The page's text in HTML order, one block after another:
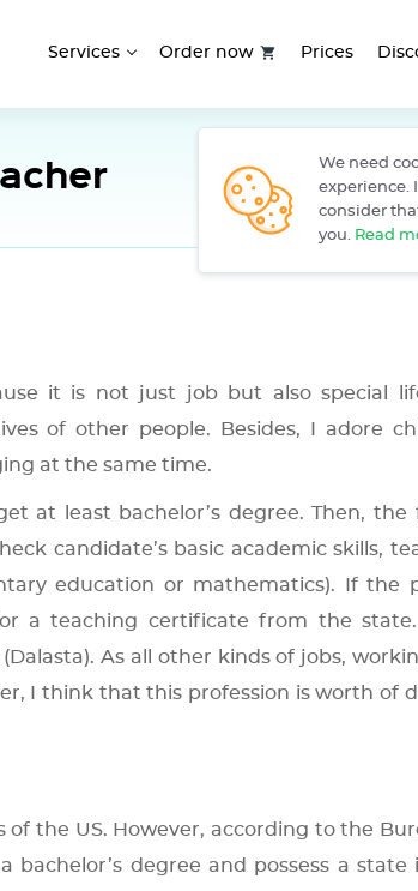
Services Order now Prices
Home ›
it is not just job but also special
of other people. Besides, I adore
at the same time.
at least bachelor’s degree. Then, the
candidate’s basic academic skills,
education or mathematics). If the
a teaching certificate from the
As all other kinds of jobs,
I think that this profession is worth of
the US. However, according to the
bachelor’s degree and possess a state
We need
experience.
consider
you. Read